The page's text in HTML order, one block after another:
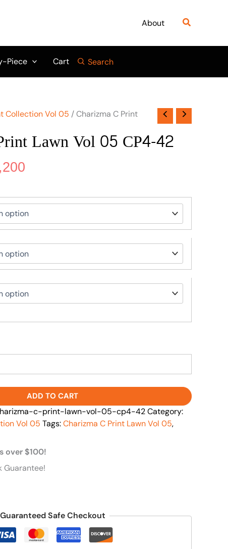
About Search
Piece Cart Search
Collection Vol 05 / Charizma C Print
Lawn Vol 05 CP4-42
₨ 5,200.
ADD TO CART
c-print-lawn-vol-05-cp4-42Category:
Vol 05 Tags:Charizma C Print Lawn Vol 05,
over $100!
Guarantee!
Guaranteed Safe Checkout